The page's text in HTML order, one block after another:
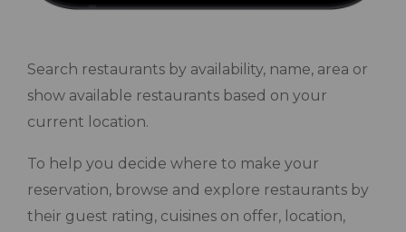
Search restaurants by availability, name, area or
show available restaurants based on your
current location.
To help you decide where to make your
reservation, browse and explore restaurants by
their guest rating, cuisines on offer, location,